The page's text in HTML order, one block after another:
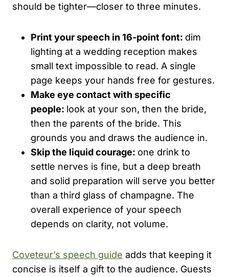
should be tighter—closer to three minutes.
Print your speech in 16-point font: dim
lighting at a wedding reception makes
small text impossible to read. A single
page keeps your hands free for gestures.
Make eye contact with specific
people: look at your son, then the bride,
then the parents of the bride. This
grounds you and draws the audience in.
Skip the liquid courage: one drink to
settle nerves is fine, but a deep breath
and solid preparation will serve you better
than a third glass of champagne. The
overall experience of your speech
depends on clarity, not volume.
Coveteur’s speech guide adds that keeping it
concise is itself a gift to the audience. Guests